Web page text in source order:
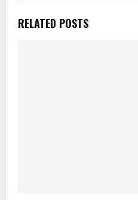
RELATED POSTS